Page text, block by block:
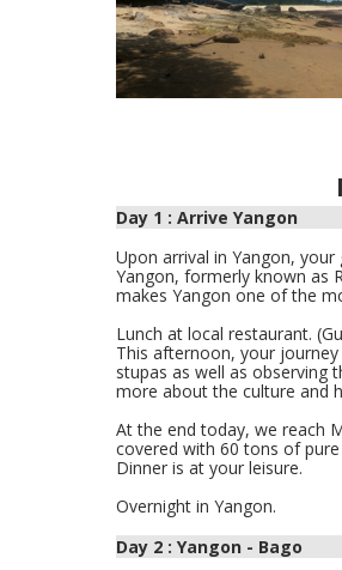
Day 1 : Arrive Yangon
Upon arrival in Yangon,
Yangon, formerly known as
makes Yangon one of the
Lunch at local restaurant.
This afternoon, your
stupas as well as observing
more about the culture and
At the end today, we reach
covered with 60 tons of
Dinner is at your leisure.
Overnight in Yangon.
Day 2 : Yangon - Bago